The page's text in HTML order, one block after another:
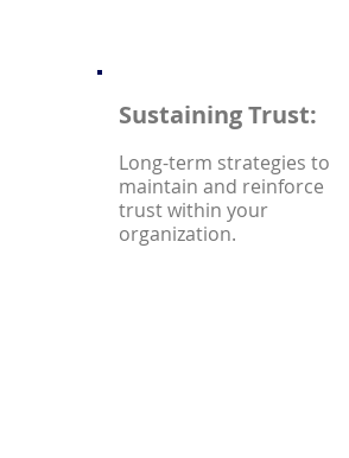
Sustaining Trust:
Long-term strategies to
maintain and reinforce
trust within your
organization.